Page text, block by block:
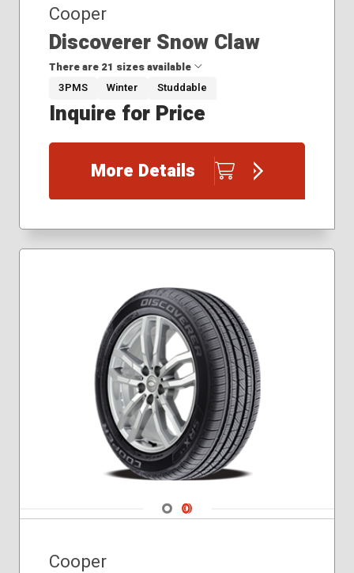
Cooper
Discoverer Snow Claw
There are 21 sizes available
195/75R16
265/70R16
275/60R20
275/65R18
235/80R17
245/70R17
245/75R16
245/75R17
265/60R20
265/70R18
265/75R16
275/65R20
275/70R18
285/70R17
3PMS Winter Studdable
Inquire for Price
More Details
Navigate 1
Navigate 2
Cooper